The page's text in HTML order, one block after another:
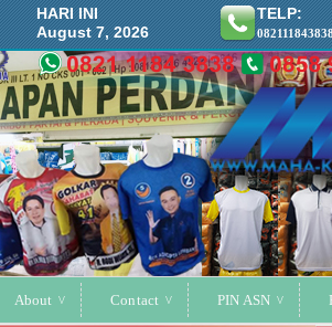
About Contact PIN ASN
HARI INI
August 7, 2026
TELP: